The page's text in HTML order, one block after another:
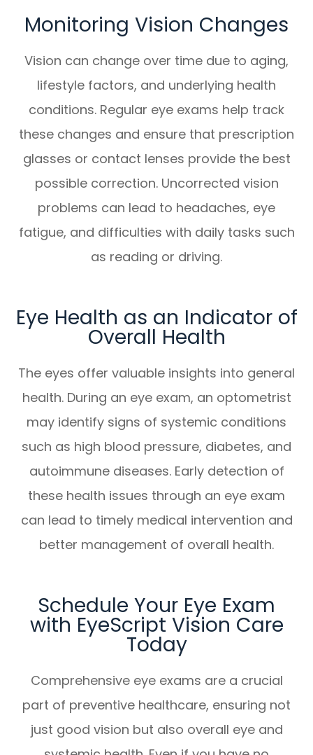
Monitoring Vision Changes
Vision can change over time due to aging,
lifestyle factors, and underlying health
conditions. Regular eye exams help track
these changes and ensure that prescription
glasses or contact lenses provide the best
possible correction. Uncorrected vision
problems can lead to headaches, eye
fatigue, and difficulties with daily tasks such
as reading or driving.
Eye Health as an Indicator of
Overall Health
The eyes offer valuable insights into general
health. During an eye exam, an optometrist
may identify signs of systemic conditions
such as high blood pressure, diabetes, and
autoimmune diseases. Early detection of
these health issues through an eye exam
can lead to timely medical intervention and
better management of overall health.
Schedule Your Eye Exam
with EyeScript Vision Care
Today
Comprehensive eye exams are a crucial
part of preventive healthcare, ensuring not
just good vision but also overall eye and